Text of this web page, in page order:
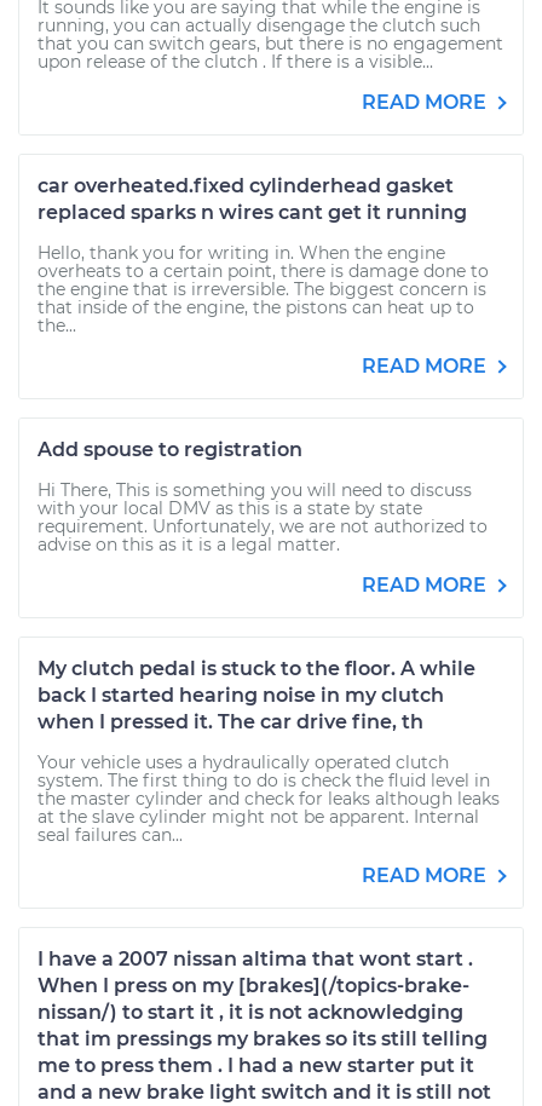
It sounds like you are saying that while the engine is
running, you can actually disengage the clutch such
that you can switch gears, but there is no engagement
upon release of the clutch . If there is a visible...
READ MORE
car overheated.fixed cylinderhead gasket
replaced sparks n wires cant get it running
Hello, thank you for writing in. When the engine
overheats to a certain point, there is damage done to
the engine that is irreversible. The biggest concern is
that inside of the engine, the pistons can heat up to
the...
READ MORE
Add spouse to registration
Hi There, This is something you will need to discuss
with your local DMV as this is a state by state
requirement. Unfortunately, we are not authorized to
advise on this as it is a legal matter.
READ MORE
My clutch pedal is stuck to the floor. A while
back I started hearing noise in my clutch
when I pressed it. The car drive fine, th
Your vehicle uses a hydraulically operated clutch
system. The first thing to do is check the fluid level in
the master cylinder and check for leaks although leaks
at the slave cylinder might not be apparent. Internal
seal failures can...
READ MORE
I have a 2007 nissan altima that wont start .
When I press on my [brakes](/topics-brake-
nissan/) to start it , it is not acknowledging
that im pressings my brakes so its still telling
me to press them . I had a new starter put it
and a new brake light switch and it is still not